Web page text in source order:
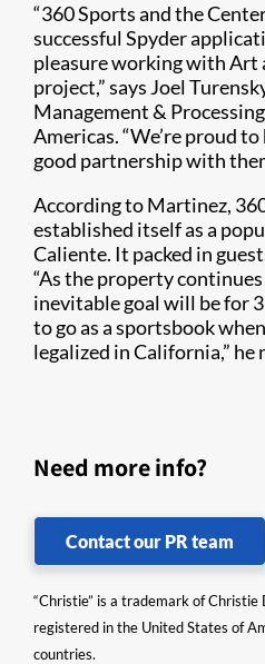
“360 Sports and the
successful Spyder
pleasure working with Art
project,” says Joel
Management &
Americas. “We’re proud
good partnership with
According to Martinez,
established itself as a
Caliente. It packed in
“As the property
inevitable goal will be for
to go as a sportsbook
legalized in California,” he
Need more info?
Contact our PR team
“Christie” is a trademark of Christie
registered in the United States of
countries.